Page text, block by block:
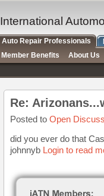
Re:
Posted to Open
did you ever do that
johnnyb Login to read
International
Auto Repair Professionals
Member Benefits
About Us